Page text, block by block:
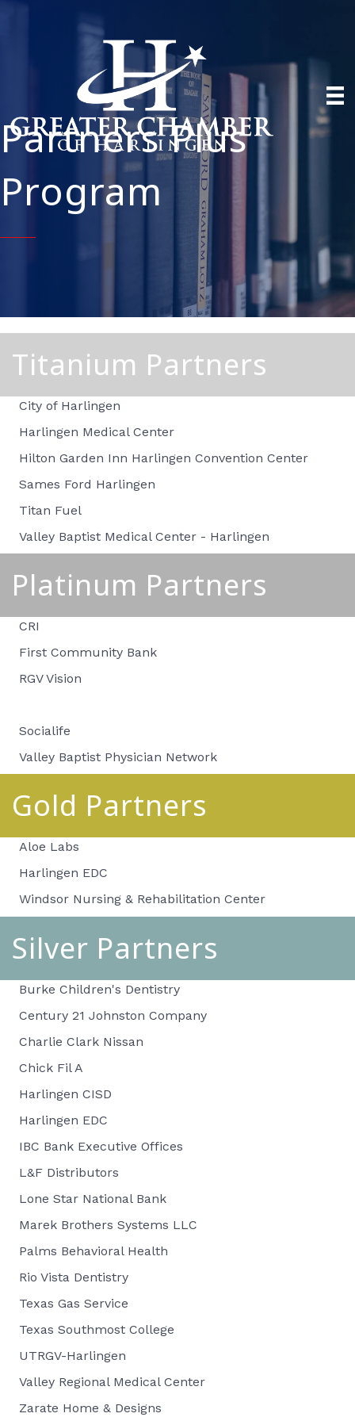
Partners Plus
Program
Titanium Partners
City of Harlingen
Harlingen Medical Center
Hilton Garden Inn Harlingen Convention Center
Sames Ford Harlingen
Titan Fuel
Valley Baptist Medical Center - Harlingen
Platinum Partners
CRI
First Community Bank
RGV Vision
Socialife
Valley Baptist Physician Network
Gold Partners
Aloe Labs
Harlingen EDC
Windsor Nursing & Rehabilitation Center
Silver Partners
Burke Children's Dentistry
Century 21 Johnston Company
Charlie Clark Nissan
Chick Fil A
Harlingen CISD
Harlingen EDC
IBC Bank Executive Offices
L&F Distributors
Lone Star National Bank
Marek Brothers Systems LLC
Palms Behavioral Health
Rio Vista Dentistry
Texas Gas Service
Texas Southmost College
UTRGV-Harlingen
Valley Regional Medical Center
Zarate Home & Designs